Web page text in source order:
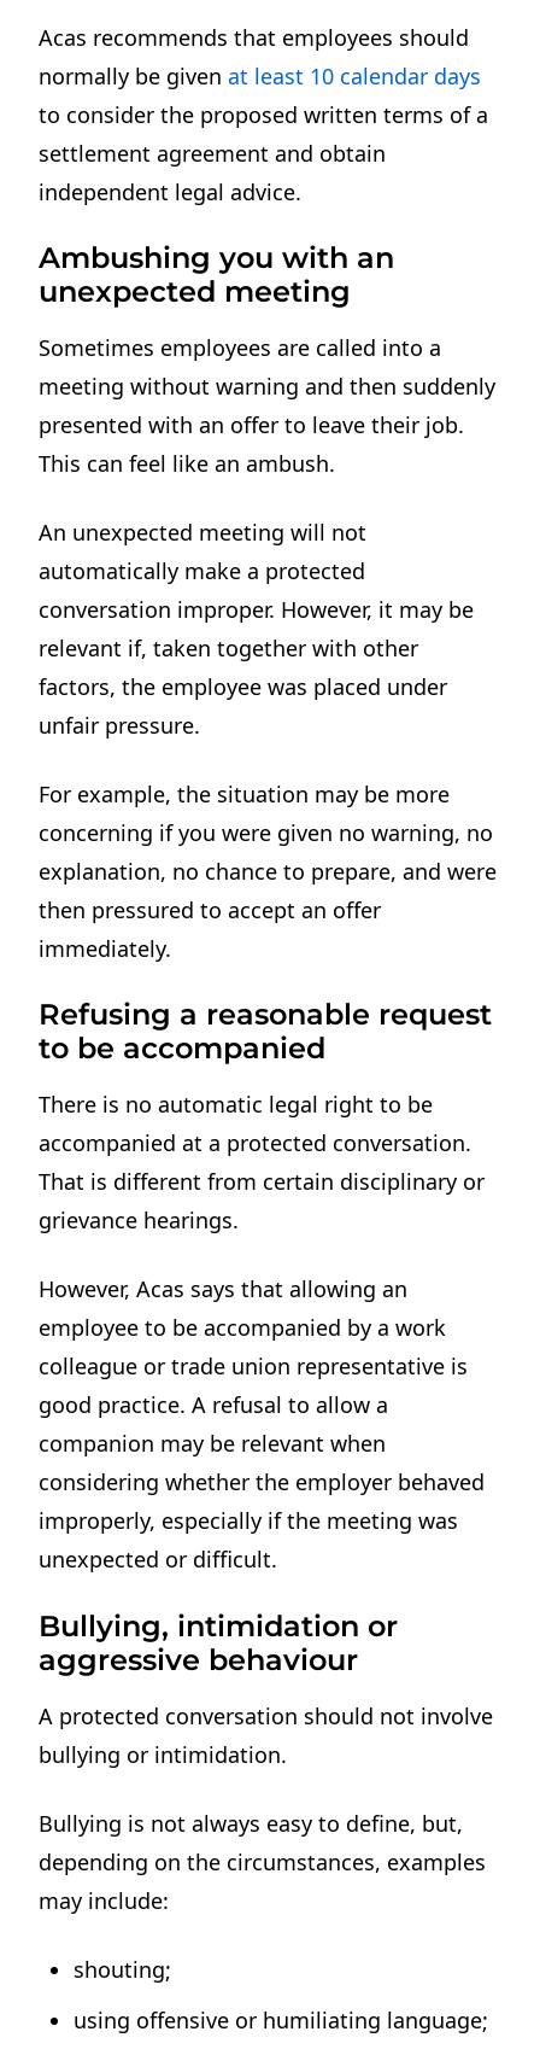
Acas recommends that employees should
normally be givenat least 10 calendar days
to consider the proposed written terms of a
settlement agreement and obtain
independent legal advice.
Ambushing you with an
unexpected meeting
Sometimes employees are called into a
meeting without warning and then suddenly
presented with an offer to leave their job.
This can feel like an ambush.
An unexpected meeting will not
automatically make a protected
conversation improper. However, it may be
relevant if, taken together with other
factors, the employee was placed under
unfair pressure.
For example, the situation may be more
concerning if you were given no warning, no
explanation, no chance to prepare, and were
then pressured to accept an offer
immediately.
Refusing a reasonable request
to be accompanied
There is no automatic legal right to be
accompanied at a protected conversation.
That is different from certain disciplinary or
grievance hearings.
However, Acas says that allowing an
employee to be accompanied by a work
colleague or trade union representative is
good practice. A refusal to allow a
companion may be relevant when
considering whether the employer behaved
improperly, especially if the meeting was
unexpected or difficult.
Bullying, intimidation or
aggressive behaviour
A protected conversation should not involve
bullying or intimidation.
Bullying is not always easy to define, but,
depending on the circumstances, examples
may include:
shouting;
using offensive or humiliating language;